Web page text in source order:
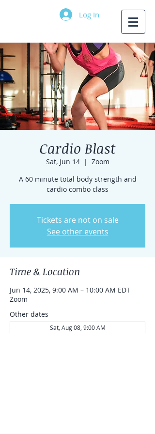
Log In
Cardio Blast
Sat, Jun 14
  |
Zoom
A 60 minute total body strength and
cardio combo class
Tickets are not on sale
See other events
Time & Location
Jun 14, 2025, 9:00 AM – 10:00 AM EDT
Zoom
Other dates
Sat, Aug 08, 9:00 AM